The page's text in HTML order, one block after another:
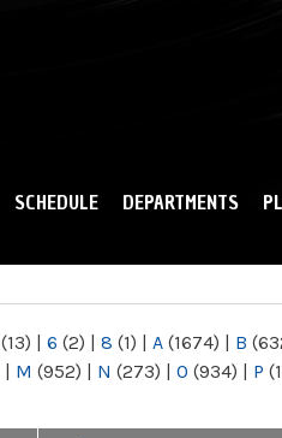
SCHEDULE DEPARTMENTS
(13) | 6 (2) | 8 (1) | A (1674) | B
| M (952) | N (273) | O (934) | P